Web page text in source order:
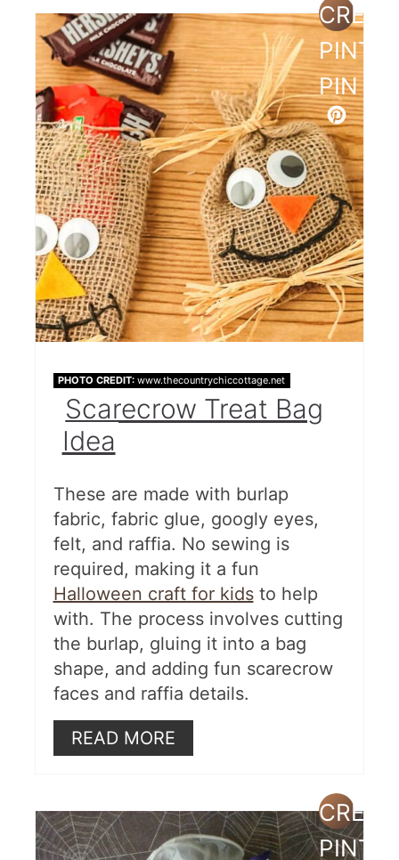
PIN
PHOTO CREDIT: www.thecountrychiccottage.net
Scarecrow Treat Bag
Idea
These are made with burlap
fabric, fabric glue, googly eyes,
felt, and raffia. No sewing is
required, making it a fun
Halloween craft for kidsto help
with. The process involves cutting
the burlap, gluing it into a bag
shape, and adding fun scarecrow
faces and raffia details.
READ MORE